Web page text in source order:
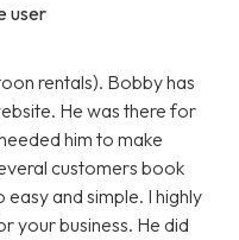
user
rentals). Bobby has
He was there for
him to make
customers book
and simple. I highly
your business. He did